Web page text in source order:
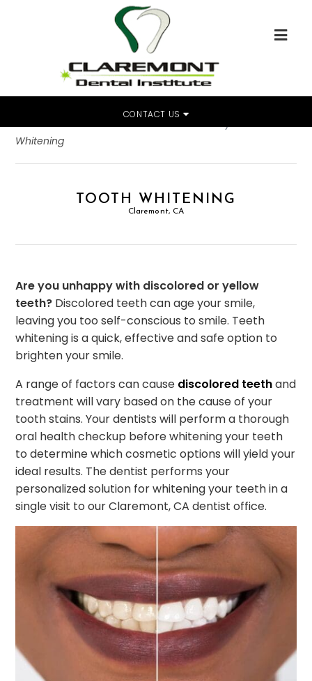
CONTACT US
Home»Dental Services»Cosmetic Dentistry»Tooth
Whitening
TOOTH WHITENING
Claremont, CA
Are you unhappy with discolored or yellow
teeth? Discolored teeth can age your smile,
leaving you too self-conscious to smile. Teeth
whitening is a quick, effective and safe option to
brighten your smile.
A range of factors can cause discolored teethand
treatment will vary based on the cause of your
tooth stains. Your dentists will perform a thorough
oral health checkup before whitening your teeth
to determine which cosmetic options will yield your
ideal results. The dentist performs your
personalized solution for whitening your teeth in a
single visit to our Claremont, CA dentist office.